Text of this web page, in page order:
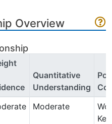
Overview
Quantitative
Understanding
Moderate